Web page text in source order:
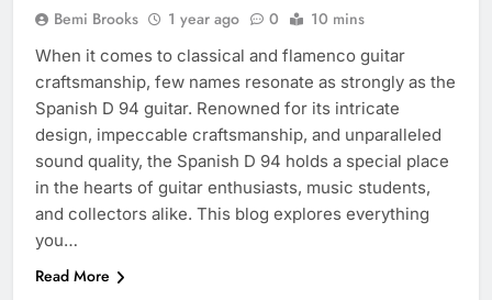
Bemi Brooks 1 year ago 0 10 mins
When it comes to classical and flamenco guitar
craftsmanship, few names resonate as strongly as the
Spanish D 94 guitar. Renowned for its intricate
design, impeccable craftsmanship, and unparalleled
sound quality, the Spanish D 94 holds a special place
in the hearts of guitar enthusiasts, music students,
and collectors alike. This blog explores everything
you…
Read More